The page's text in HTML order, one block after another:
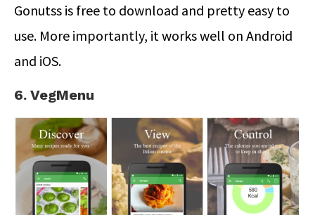
Gonutss is free to download and pretty easy to
use. More importantly, it works well on Android
and iOS.
6. VegMenu